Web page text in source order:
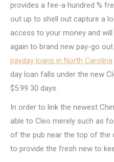
provides a fee-a hundred %
out up to shell out capture a
access to your money and
again to brand new pay-go
payday loans in North Carolina
day loan falls under the new
$5.99 30 days.
In order to link the newest
able to Cleo merely such as
of the pub near the top of the
to provide the fresh new to